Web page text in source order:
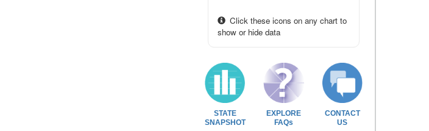
Click these icons on any chart to
show or hide data
STATE
SNAPSHOT
EXPLORE
FAQs
CONTACT
US